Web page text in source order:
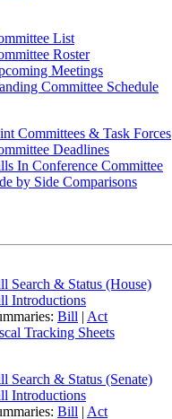
List
Roster
Meetings
Committee Schedule
Committees & Task Forces
Deadlines
In Conference Committee
by Side Comparisons
Search & Status (House)
Introductions
Bill | Act
Tracking Sheets
Search & Status (Senate)
Introductions
Bill | Act